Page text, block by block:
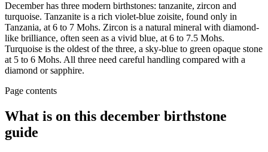
December has three modern birthstones: tanzanite, zircon and
turquoise. Tanzanite is a rich violet-blue zoisite, found only in
Tanzania, at 6 to 7 Mohs. Zircon is a natural mineral with diamond-
like brilliance, often seen as a vivid blue, at 6 to 7.5 Mohs.
Turquoise is the oldest of the three, a sky-blue to green opaque stone
at 5 to 6 Mohs. All three need careful handling compared with a
diamond or sapphire.
Page contents
What is on this december birthstone
guide